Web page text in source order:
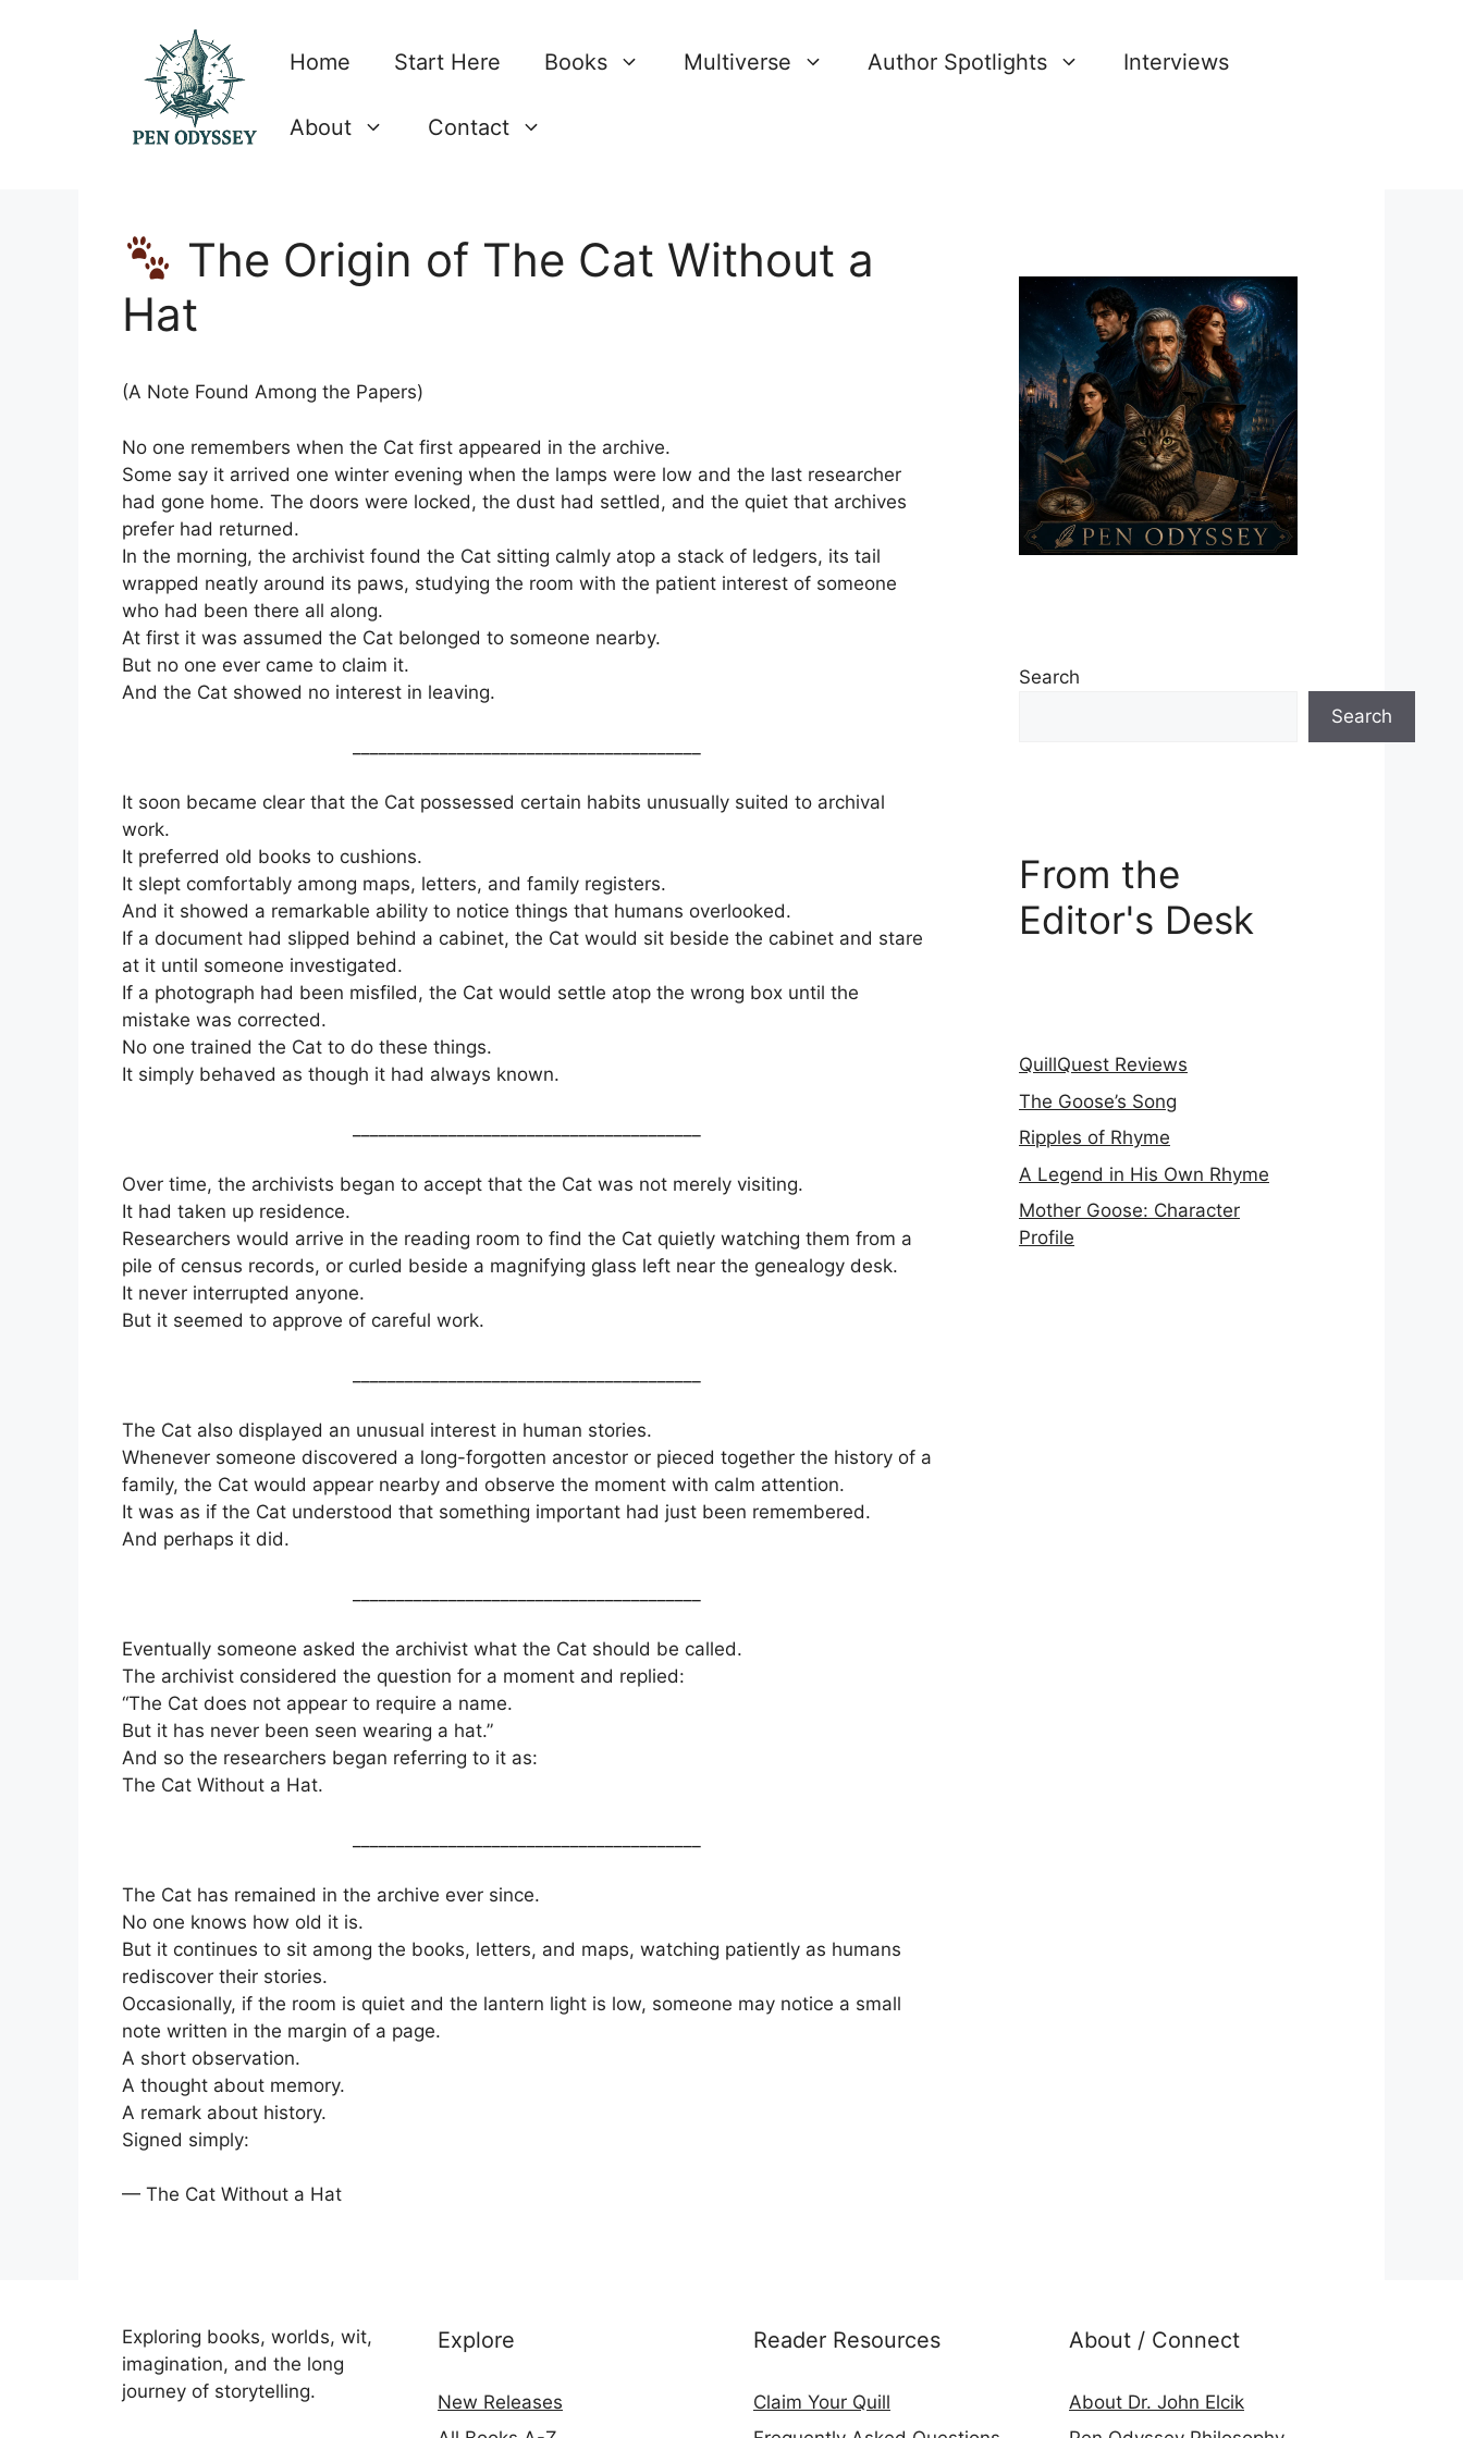
Home Start Here Books Multiverse Author Spotlights Interviews
About Contact
The Origin of The Cat Without a
Hat
(A Note Found Among the Papers)
No one remembers when the Cat first appeared in the archive.
Some say it arrived one winter evening when the lamps were low and the last researcher
had gone home. The doors were locked, the dust had settled, and the quiet that archives
prefer had returned.
In the morning, the archivist found the Cat sitting calmly atop a stack of ledgers, its tail
wrapped neatly around its paws, studying the room with the patient interest of someone
who had been there all along.
At first it was assumed the Cat belonged to someone nearby.
But no one ever came to claim it.
And the Cat showed no interest in leaving.
It soon became clear that the Cat possessed certain habits unusually suited to archival
work.
It preferred old books to cushions.
It slept comfortably among maps, letters, and family registers.
And it showed a remarkable ability to notice things that humans overlooked.
If a document had slipped behind a cabinet, the Cat would sit beside the cabinet and stare
at it until someone investigated.
If a photograph had been misfiled, the Cat would settle atop the wrong box until the
mistake was corrected.
No one trained the Cat to do these things.
It simply behaved as though it had always known.
Over time, the archivists began to accept that the Cat was not merely visiting.
It had taken up residence.
Researchers would arrive in the reading room to find the Cat quietly watching them from a
pile of census records, or curled beside a magnifying glass left near the genealogy desk.
It never interrupted anyone.
But it seemed to approve of careful work.
The Cat also displayed an unusual interest in human stories.
Whenever someone discovered a long-forgotten ancestor or pieced together the history of a
family, the Cat would appear nearby and observe the moment with calm attention.
It was as if the Cat understood that something important had just been remembered.
And perhaps it did.
Eventually someone asked the archivist what the Cat should be called.
The archivist considered the question for a moment and replied:
“The Cat does not appear to require a name.
But it has never been seen wearing a hat.”
And so the researchers began referring to it as:
The Cat Without a Hat.
The Cat has remained in the archive ever since.
No one knows how old it is.
But it continues to sit among the books, letters, and maps, watching patiently as humans
rediscover their stories.
Occasionally, if the room is quiet and the lantern light is low, someone may notice a small
note written in the margin of a page.
A short observation.
A thought about memory.
A remark about history.
Signed simply:
— The Cat Without a Hat
Search
Search
From the
Editor's Desk
QuillQuest Reviews
The Goose’s Song
Ripples of Rhyme
A Legend in His Own Rhyme
Mother Goose: Character
Profile
Exploring books, worlds, wit,
imagination, and the long
journey of storytelling.
Explore
New Releases
Reader Resources
Claim Your Quill
About / Connect
About Dr. John Elcik